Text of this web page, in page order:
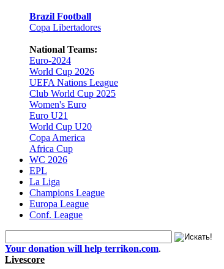
Brazil Football
Copa Libertadores
National Teams:
Euro-2024
World Cup 2026
UEFA Nations League
Club World Cup 2025
Women's Euro
Euro U21
World Cup U20
Copa America
Africa Cup
WC 2026
EPL
La Liga
Champions League
Europa League
Conf. League
Your donation will help terrikon.com.
Livescore